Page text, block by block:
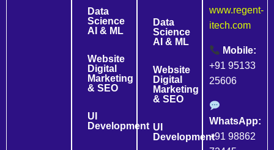
Data
Science
AI & ML
Website
Digital
Marketing
& SEO
UI
Development
Data
Science
AI & ML
Website
Digital
Marketing
& SEO
UI
Development
www.regent-
itech.com
Mobile:
+91 95133
25606
WhatsApp:
+91 98862